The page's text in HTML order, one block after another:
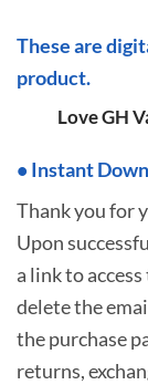
These are
product.
Love GH
• Instant
Thank you for
Upon
a link to
delete the
the purchase
returns,